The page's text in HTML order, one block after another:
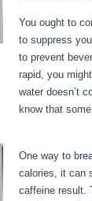
You ought to
to suppress
to prevent
rapid, you
water doesn’t
know that
One way to
calories, it can
caffeine result.